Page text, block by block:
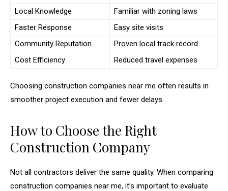
Local Knowledge
Familiar with zoning laws
Faster Response
Easy site visits
Community Reputation
Proven local track record
Cost Efficiency
Reduced travel expenses
Choosing construction companies near me often results in
smoother project execution and fewer delays.
How to Choose the Right
Construction Company
Not all contractors deliver the same quality. When comparing
construction companies near me, it’s important to evaluate